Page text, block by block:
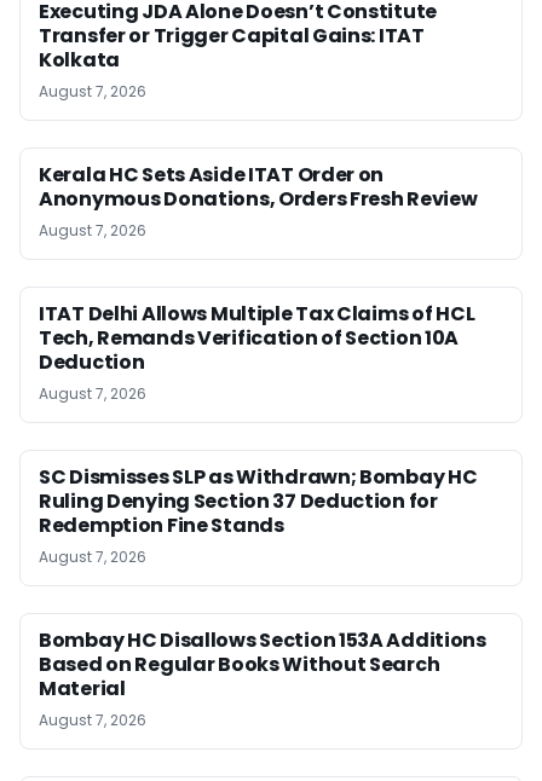
Executing JDA Alone Doesn’t Constitute
Transfer or Trigger Capital Gains: ITAT
Kolkata
August 7, 2026
Kerala HC Sets Aside ITAT Order on
Anonymous Donations, Orders Fresh Review
August 7, 2026
ITAT Delhi Allows Multiple Tax Claims of HCL
Tech, Remands Verification of Section 10A
Deduction
August 7, 2026
SC Dismisses SLP as Withdrawn; Bombay HC
Ruling Denying Section 37 Deduction for
Redemption Fine Stands
August 7, 2026
Bombay HC Disallows Section 153A Additions
Based on Regular Books Without Search
Material
August 7, 2026